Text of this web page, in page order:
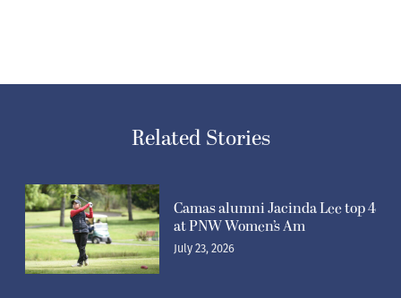
Related Stories
Camas alumni Jacinda Lee top 4
at PNW Women’s Am
July 23, 2026